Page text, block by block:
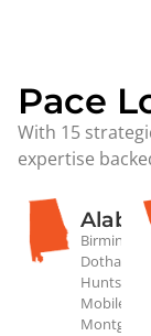
Pace
With 15
expertise
Dothan,
Huntsville,
Mobile,